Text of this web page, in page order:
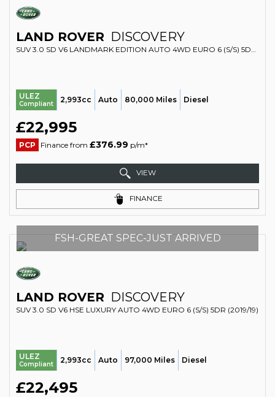
LAND ROVER DISCOVERY
SUV 3.0 SD V6 LANDMARK EDITION AUTO 4WD EURO 6 (S/S) 5DR (2019/69)
ULEZ
Compliant 2,993cc Auto 80,000 Miles Diesel
£22,995
PCP Finance from £376.99 p/m*
VIEW
FINANCE
FSH-GREAT SPEC-JUST ARRIVED
LAND ROVER DISCOVERY
SUV 3.0 SD V6 HSE LUXURY AUTO 4WD EURO 6 (S/S) 5DR (2019/19)
ULEZ
Compliant 2,993cc Auto 97,000 Miles Diesel
£22,495